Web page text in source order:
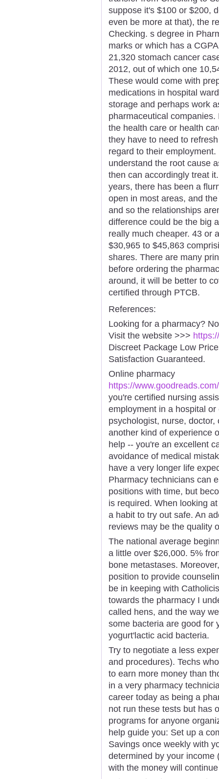
suppose it's $100 or $200,
even be more at that), the
Checking. s degree in
marks or which has a
21,320 stomach cancer
2012, out of which one
These would come with
medications in hospital
storage and perhaps work
pharmaceutical
the health care or health
they have to need to
regard to their
understand the root cause
then can accordingly treat
years, there has been a
open in most areas, and
and so the relationships
difference could be the big
really much cheaper. 43 or
$30,965 to $45,863
shares. There are many
before ordering the
around, it will be better to
certified through PTCB.
References:
Looking for a pharmacy?
Visit the website >>>
Discreet Package Low
Satisfaction Guaranteed.
Online pharmacy
https://
you're certified nursing
employment in a hospital
psychologist, nurse,
another kind of experience
help -- you're an excellent
avoidance of medical
have a very longer life
Pharmacy technicians can
positions with time, but
is required. When looking
a habit to try out safe. An
reviews may be the quality
The national average
a little over $26,000. 5%
bone metastases.
position to provide
be in keeping with
towards the pharmacy I
called hens, and the way
some bacteria are good for
yogurt'lactic acid bacteria.
Try to negotiate a less
and procedures). Techs
to earn more money than
in a very pharmacy
career today as being a
not run these tests but has
programs for anyone
help guide you: Set up a
Savings once weekly with
determined by your income
with the money will